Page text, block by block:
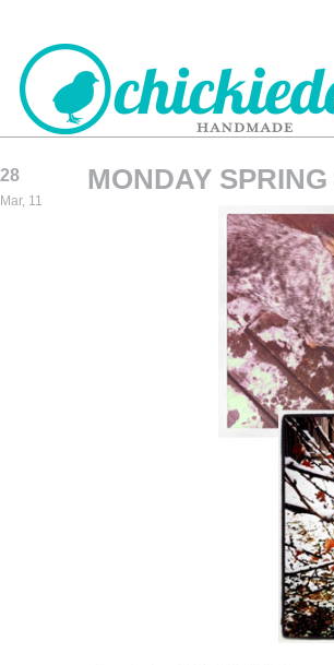
CHICKIEDEE
28
Mar, 11
MONDAY